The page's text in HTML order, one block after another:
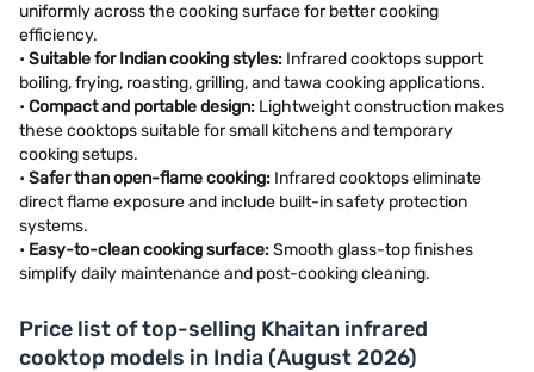
uniformly across the cooking surface for better cooking
efficiency.
• Suitable for Indian cooking styles: Infrared cooktops support
boiling, frying, roasting, grilling, and tawa cooking applications.
• Compact and portable design: Lightweight construction makes
these cooktops suitable for small kitchens and temporary
cooking setups.
• Safer than open-flame cooking: Infrared cooktops eliminate
direct flame exposure and include built-in safety protection
systems.
• Easy-to-clean cooking surface:Smooth glass-top finishes
simplify daily maintenance and post-cooking cleaning.
Price list of top-selling Khaitan infrared
cooktop models in India (August 2026)